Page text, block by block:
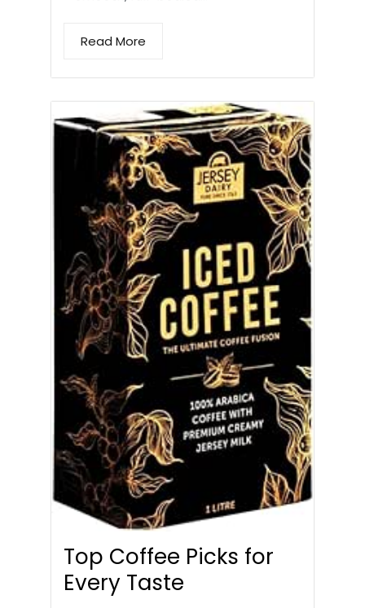
Read More
Top Coffee Picks for
Every Taste